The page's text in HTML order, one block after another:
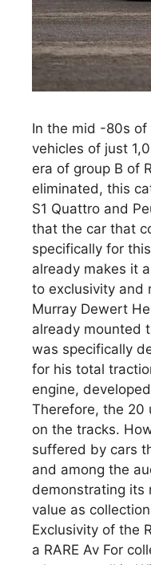
In the mid -80s of
vehicles of just
era of group B of
eliminated, this
S1 ​​Quattro and
that the car that
specifically for
already makes it
to exclusivity and
Murray Dewert
already mounted
was specifically
for his total
engine,
Therefore, the 20
on the tracks.
suffered by cars
and among the
demonstrating its
value as
Exclusivity of the
a RARE Av For